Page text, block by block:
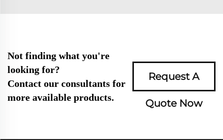
Not finding what you're
looking for?
Contact our consultants for
more available products.
Request A
Quote Now